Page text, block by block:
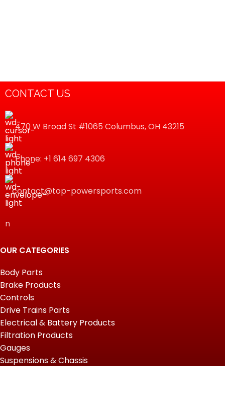
CONTACT US
470 W Broad St #1065 Columbus, OH 43215
Phone: +1 614 697 4306
contact@top-powersports.com
n
OUR CATEGORIES
Body Parts
Brake Products
Controls
Drive Trains Parts
Electrical & Battery Products
Filtration Products
Gauges
Suspensions & Chassis